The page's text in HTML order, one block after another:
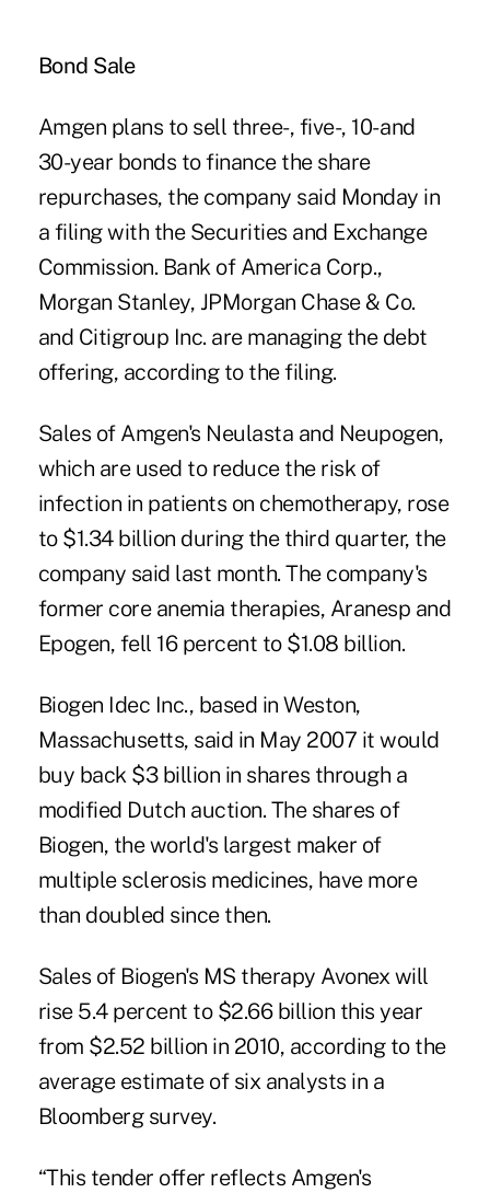
Bond Sale
Amgen plans to sell three-, five-, 10- and
30-year bonds to finance the share
repurchases, the company said Monday in
a filing with the Securities and Exchange
Commission. Bank of America Corp.,
Morgan Stanley, JPMorgan Chase & Co.
and Citigroup Inc. are managing the debt
offering, according to the filing.
Sales of Amgen's Neulasta and Neupogen,
which are used to reduce the risk of
infection in patients on chemotherapy, rose
to $1.34 billion during the third quarter, the
company said last month. The company's
former core anemia therapies, Aranesp and
Epogen, fell 16 percent to $1.08 billion.
Biogen Idec Inc., based in Weston,
Massachusetts, said in May 2007 it would
buy back $3 billion in shares through a
modified Dutch auction. The shares of
Biogen, the world's largest maker of
multiple sclerosis medicines, have more
than doubled since then.
Sales of Biogen's MS therapy Avonex will
rise 5.4 percent to $2.66 billion this year
from $2.52 billion in 2010, according to the
average estimate of six analysts in a
Bloomberg survey.
“This tender offer reflects Amgen's